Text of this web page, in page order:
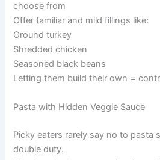
choose from
Offer familiar and mild fillings like:
Ground turkey
Shredded chicken
Seasoned black beans
Letting them build their own =
Pasta with Hidden Veggie Sauce
Picky eaters rarely say no to pasta
double duty.